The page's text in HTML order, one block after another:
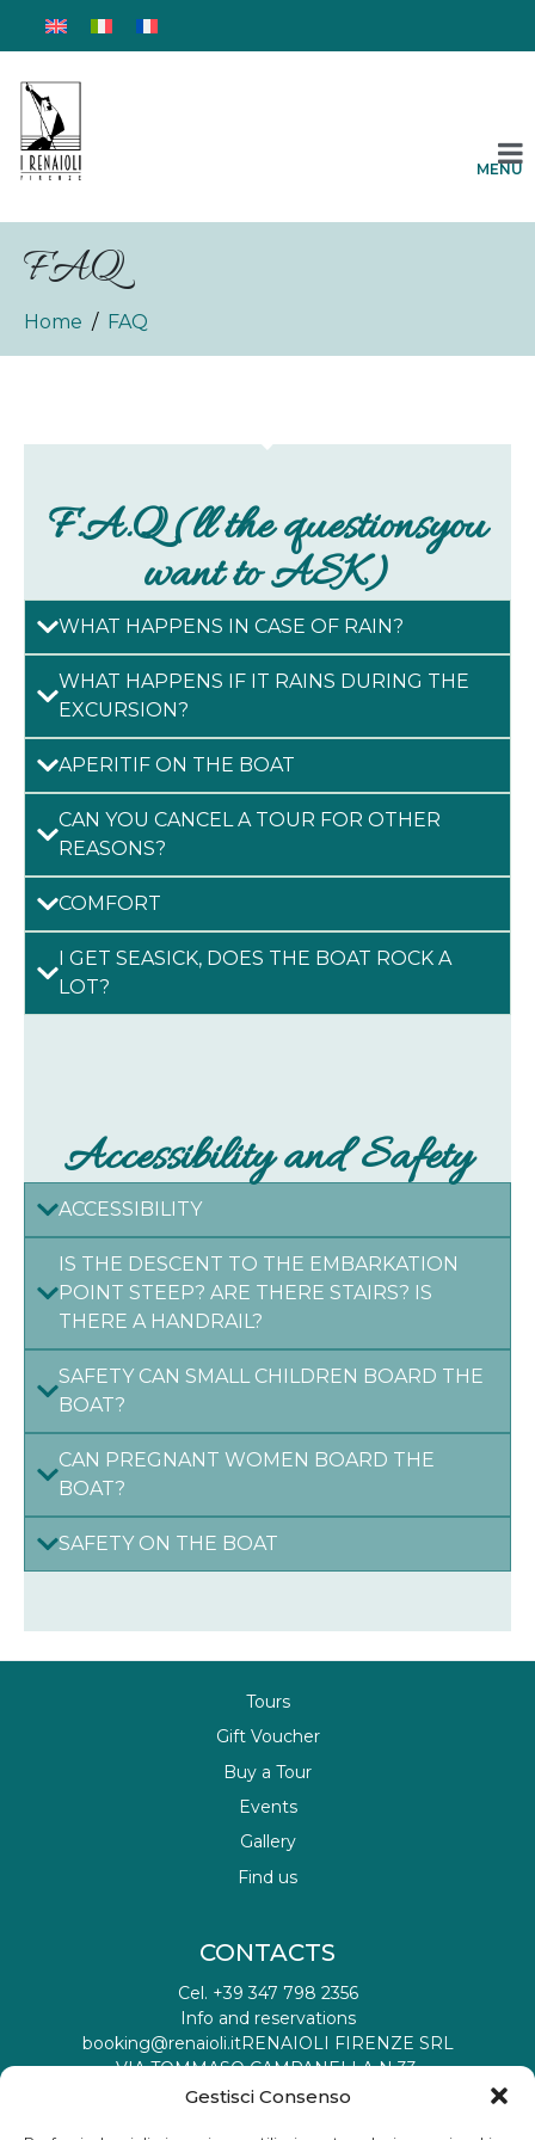
Gestisci Consenso
MENU
FAQ
Home FAQ
F.A.Q (ll the questionsyou
want to ASK)
WHAT HAPPENS IN CASE OF RAIN?
WHAT HAPPENS IF IT RAINS DURING THE
EXCURSION?
APERITIF ON THE BOAT
CAN YOU CANCEL A TOUR FOR OTHER
REASONS?
COMFORT
I GET SEASICK, DOES THE BOAT ROCK A
LOT?
Accessibility and Safety
ACCESSIBILITY
IS THE DESCENT TO THE EMBARKATION
POINT STEEP? ARE THERE STAIRS? IS
THERE A HANDRAIL?
SAFETY CAN SMALL CHILDREN BOARD THE
BOAT?
CAN PREGNANT WOMEN BOARD THE
BOAT?
SAFETY ON THE BOAT
Tours
Gift Voucher
Buy a Tour
Events
Gallery
Find us
CONTACTS
Cel. +39 347 798 2356
Info and reservations
booking@renaioli.itRENAIOLI FIRENZE SRL
VIA TOMMASO CAMPANELLA N 33,
50019 SESTO FIORENTINO FI IT